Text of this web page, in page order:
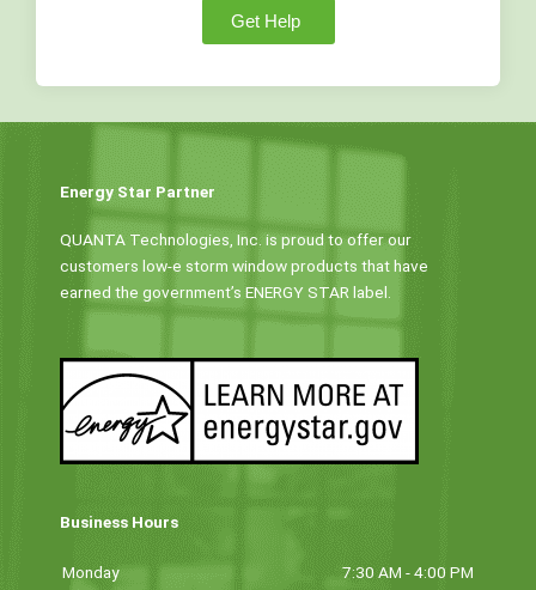
Get Help
Energy Star Partner
QUANTA Technologies, Inc. is proud to offer our
customers low-e storm window products that have
earned the government’s ENERGY STAR label.
Business Hours
Monday
7:30 AM - 4:00 PM